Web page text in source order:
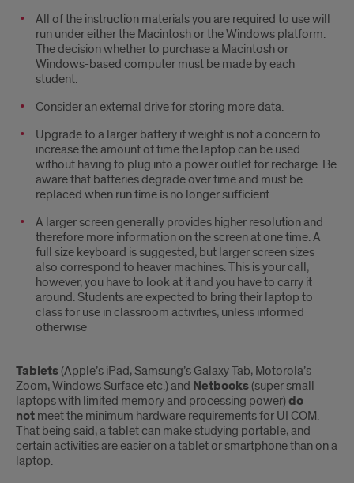
All of the instruction materials you are required to use will
run under either the Macintosh or the Windows platform.
The decision whether to purchase a Macintosh or
Windows-based computer must be made by each
student.
Consider an external drive for storing more data.
Upgrade to a larger battery if weight is not a concern to
increase the amount of time the laptop can be used
without having to plug into a power outlet for recharge. Be
aware that batteries degrade over time and must be
replaced when run time is no longer sufficient.
A larger screen generally provides higher resolution and
therefore more information on the screen at one time. A
full size keyboard is suggested, but larger screen sizes
also correspond to heaver machines. This is your call,
however, you have to look at it and you have to carry it
around. Students are expected to bring their laptop to
class for use in classroom activities, unless informed
otherwise
Tablets(Apple’s iPad, Samsung’s Galaxy Tab, Motorola’s
Zoom, Windows Surface etc.) and Netbooks(super small
laptops with limited memory and processing power)do
not meet the minimum hardware requirements for UI COM.
That being said, a tablet can make studying portable, and
certain activities are easier on a tablet or smartphone than on a
laptop.